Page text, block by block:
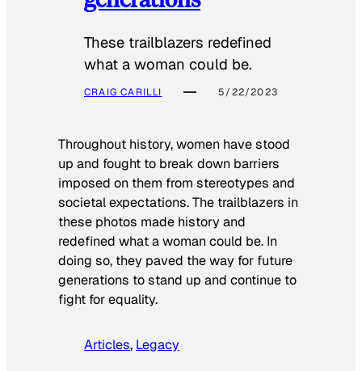
These trailblazers redefined
what a woman could be.
CRAIG CARILLI 5/22/2023
Throughout history, women have stood
up and fought to break down barriers
imposed on them from stereotypes and
societal expectations. The trailblazers in
these photos made history and
redefined what a woman could be. In
doing so, they paved the way for future
generations to stand up and continue to
fight for equality.
Articles, Legacy